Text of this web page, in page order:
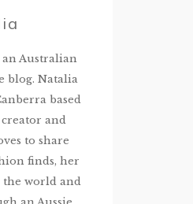
Australian
blog. Natalia
based
and
to share
finds, her
world and